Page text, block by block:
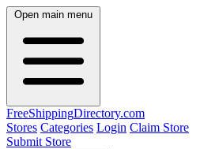
Open main menu
FreeShippingDirectory.com
Stores Categories Login Claim Store
Submit Store